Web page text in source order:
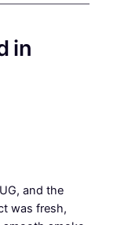
in
and the
was fresh,